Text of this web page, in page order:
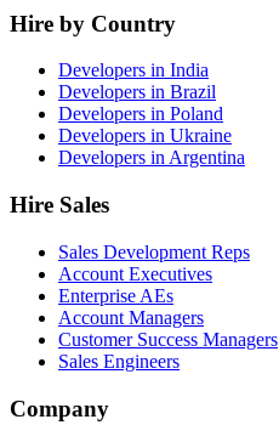
Hire by Country
Developers in India
Developers in Brazil
Developers in Poland
Developers in Ukraine
Developers in Argentina
Hire Sales
Sales Development Reps
Account Executives
Enterprise AEs
Account Managers
Customer Success Managers
Sales Engineers
Company